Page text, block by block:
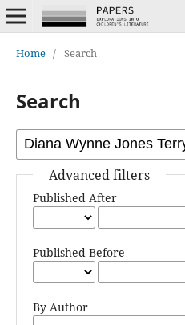
Home / Search
Search
Advanced filters
Published After
Published Before
By Author